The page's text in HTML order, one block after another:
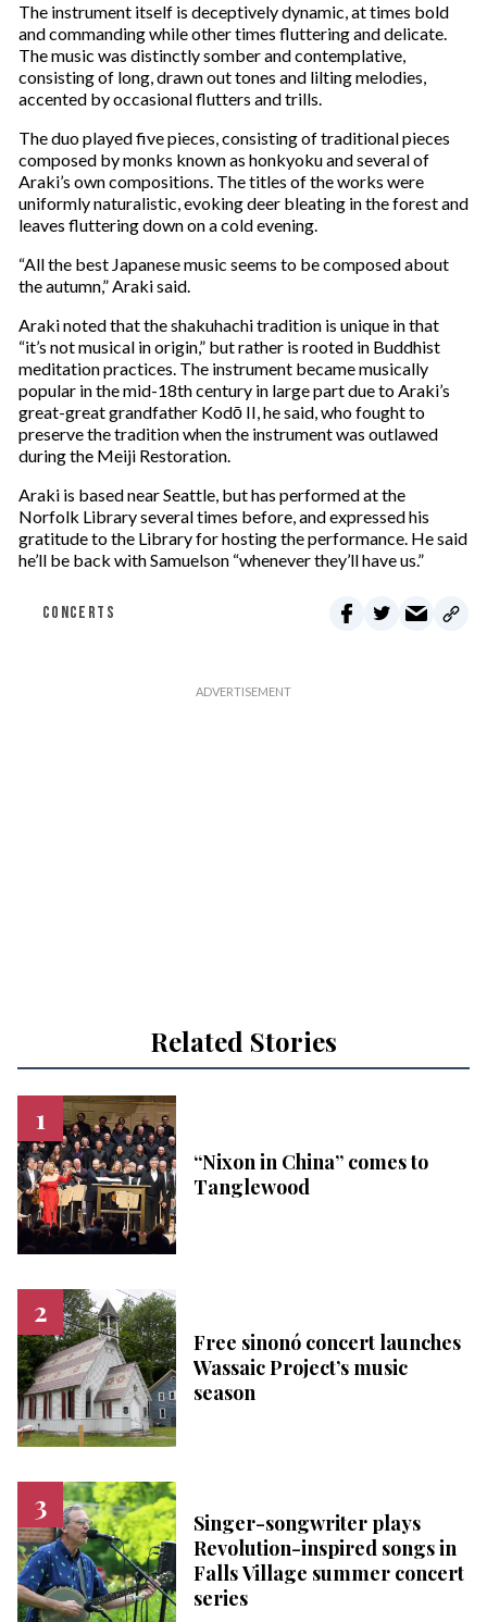
The instrument itself is deceptively dynamic, at times bold
and commanding while other times fluttering and delicate.
The music was distinctly somber and contemplative,
consisting of long, drawn out tones and lilting melodies,
accented by occasional flutters and trills.
The duo played five pieces, consisting of traditional pieces
composed by monks known as honkyoku and several of
Araki’s own compositions. The titles of the works were
uniformly naturalistic, evoking deer bleating in the forest and
leaves fluttering down on a cold evening.
“All the best Japanese music seems to be composed about
the autumn,” Araki said.
Araki noted that the shakuhachi tradition is unique in that
“it’s not musical in origin,” but rather is rooted in Buddhist
meditation practices. The instrument became musically
popular in the mid-18th century in large part due to Araki’s
great-great grandfather Kodō II, he said, who fought to
preserve the tradition when the instrument was outlawed
during the Meiji Restoration.
Araki is based near Seattle, but has performed at the
Norfolk Library several times before, and expressed his
gratitude to the Library for hosting the performance. He said
he’ll be back with Samuelson “whenever they’ll have us.”
CONCERTS
Related Stories
“Nixon in China” comes to
Tanglewood
Free sinonó concert launches
Wassaic Project’s music
season
Singer-songwriter plays
Revolution-inspired songs in
Falls Village summer concert
series